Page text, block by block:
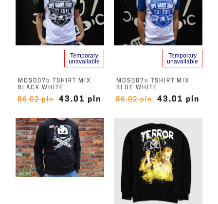
MDS007b TSHIRT MIX
BLACK WHITE
86.02 pln 43.01 pln
Temporary
unavailable
MDS007n TSHIRT MIX
BLUE WHITE
86.02 pln 43.01 pln
Temporary
unavailable